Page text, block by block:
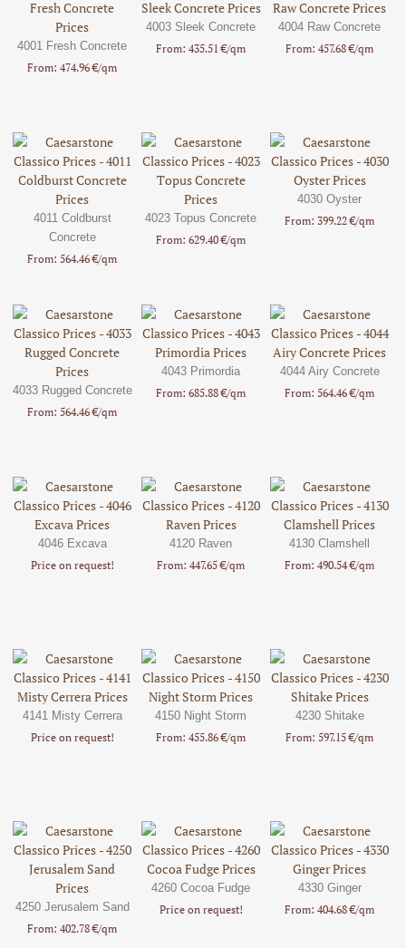
4001 Fresh Concrete
From: 474.96 €/qm
4003 Sleek Concrete
From: 435.51 €/qm
4004 Raw Concrete
From: 457.68 €/qm
4011 Coldburst
Concrete
From: 564.46 €/qm
4023 Topus Concrete
From: 629.40 €/qm
4030 Oyster
From: 399.22 €/qm
4033 Rugged Concrete
From: 564.46 €/qm
4043 Primordia
From: 685.88 €/qm
4044 Airy Concrete
From: 564.46 €/qm
4046 Excava
Price on request!
4120 Raven
From: 447.65 €/qm
4130 Clamshell
From: 490.54 €/qm
4141 Misty Cerrera
Price on request!
4150 Night Storm
From: 455.86 €/qm
4230 Shitake
From: 597.15 €/qm
4250 Jerusalem Sand
From: 402.78 €/qm
4260 Cocoa Fudge
Price on request!
4330 Ginger
From: 404.68 €/qm